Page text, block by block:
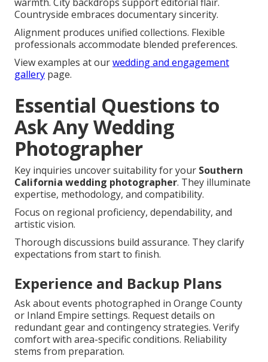
Countryside embraces documentary sincerity.
Alignment produces unified collections. Flexible
professionals accommodate blended preferences.
View examples at ourwedding and engagement
gallery page.
Essential Questions to
Ask Any Wedding
Photographer
Key inquiries uncover suitability for your Southern
California wedding photographer. They illuminate
expertise, methodology, and compatibility.
Focus on regional proficiency, dependability, and
artistic vision.
Thorough discussions build assurance. They clarify
expectations from start to finish.
Experience and Backup Plans
Ask about events photographed in Orange County
or Inland Empire settings. Request details on
redundant gear and contingency strategies. Verify
comfort with area-specific conditions. Reliability
stems from preparation.